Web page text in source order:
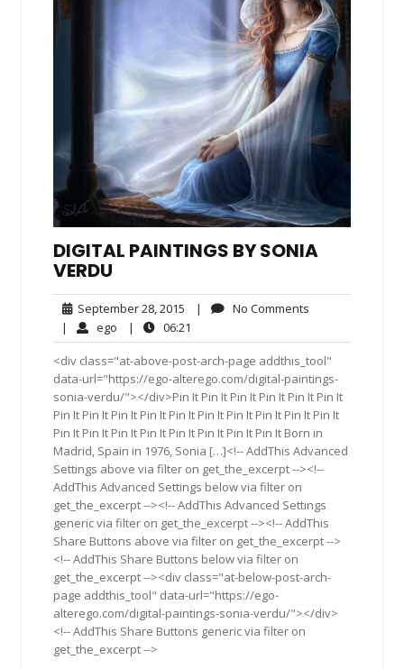
DIGITAL PAINTINGS BY SONIA
VERDU
September 28, 2015 September
28,
2015
| No Comments
| ego ego| 06:21
<div class="at-above-post-arch-page addthis_tool"
data-url="https://ego-alterego.com/digital-paintings-
sonia-verdu/"></div>Pin It Pin It Pin It Pin It Pin It Pin It
Pin It Pin It Pin It Pin It Pin It Pin It Pin It Pin It Pin It Pin It
Pin It Pin It Pin It Pin It Pin It Pin It Pin It Pin It Born in
Madrid, Spain in 1976, Sonia […]<!-- AddThis Advanced
Settings above via filter on get_the_excerpt --><!--
AddThis Advanced Settings below via filter on
get_the_excerpt --><!-- AddThis Advanced Settings
generic via filter on get_the_excerpt --><!-- AddThis
Share Buttons above via filter on get_the_excerpt -->
<!-- AddThis Share Buttons below via filter on
get_the_excerpt --><div class="at-below-post-arch-
page addthis_tool" data-url="https://ego-
alterego.com/digital-paintings-sonia-verdu/"></div>
<!-- AddThis Share Buttons generic via filter on
get_the_excerpt -->